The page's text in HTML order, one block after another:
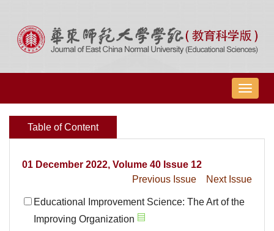
导
航
Table of Content
01 December 2022, Volume 40 Issue 12
Previous Issue
Next Issue
Educational Improvement Science: The Art of the
Improving Organization